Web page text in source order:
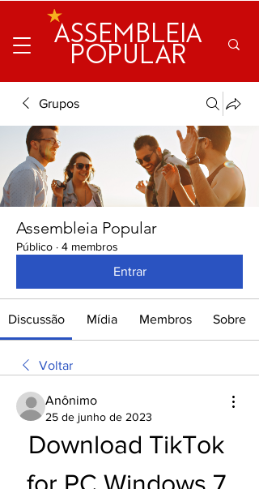
ASSEMBLEIA
POPULAR
Grupos
Assembleia Popular
Público · 4 membros
Entrar
Discussão Mídia Membros Sobre
Voltar
Anônimo
25 de junho de 2023
Download TikTok
for PC Windows 7